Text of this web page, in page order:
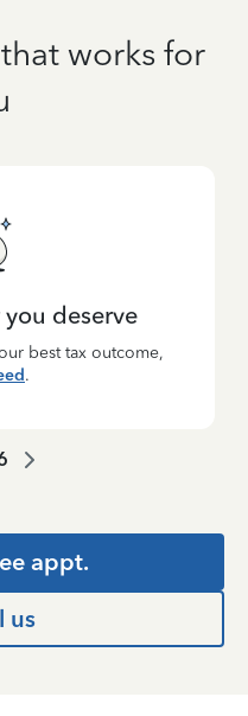
works for
deserve
best tax outcome,
.
appt.
us